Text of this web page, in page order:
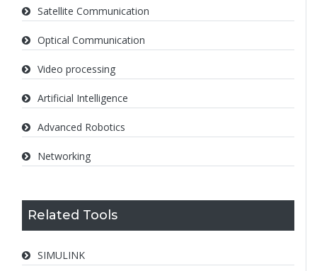
Satellite Communication
Optical Communication
Video processing
Artificial Intelligence
Advanced Robotics
Networking
Related Tools
SIMULINK